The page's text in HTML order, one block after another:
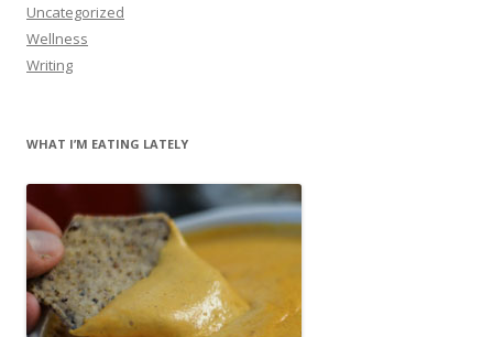
Uncategorized
Wellness
Writing
WHAT I’M EATING LATELY